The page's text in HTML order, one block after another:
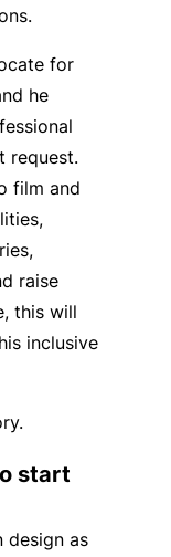
for
he
request.
film and
raise
this will
inclusive
start
design as